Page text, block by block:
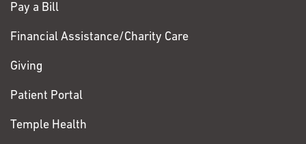
Pay a Bill
Financial Assistance/Charity Care
Giving
Patient Portal
Temple Health